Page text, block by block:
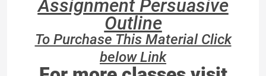
Assignment Persuasive
Outline
To Purchase This Material Click
below Link